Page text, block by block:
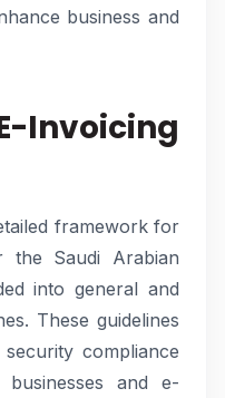
business and
framework for
the Saudi Arabian
into general and
These guidelines
compliance
businesses and e-